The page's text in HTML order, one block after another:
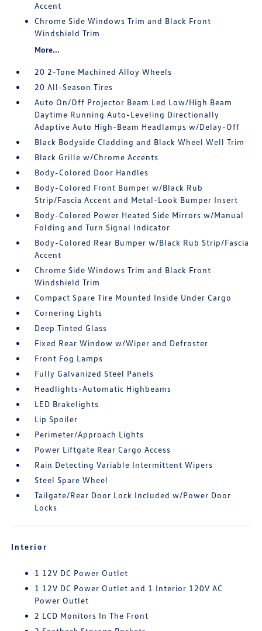
Accent
Chrome Side Windows Trim and Black Front
Windshield Trim
More...
20 2-Tone Machined Alloy Wheels
20 All-Season Tires
Auto On/Off Projector Beam Led Low/High Beam
Daytime Running Auto-Leveling Directionally
Adaptive Auto High-Beam Headlamps w/Delay-Off
Black Bodyside Cladding and Black Wheel Well Trim
Black Grille w/Chrome Accents
Body-Colored Door Handles
Body-Colored Front Bumper w/Black Rub
Strip/Fascia Accent and Metal-Look Bumper Insert
Body-Colored Power Heated Side Mirrors w/Manual
Folding and Turn Signal Indicator
Body-Colored Rear Bumper w/Black Rub Strip/Fascia
Accent
Chrome Side Windows Trim and Black Front
Windshield Trim
Compact Spare Tire Mounted Inside Under Cargo
Cornering Lights
Deep Tinted Glass
Fixed Rear Window w/Wiper and Defroster
Front Fog Lamps
Fully Galvanized Steel Panels
Headlights-Automatic Highbeams
LED Brakelights
Lip Spoiler
Perimeter/Approach Lights
Power Liftgate Rear Cargo Access
Rain Detecting Variable Intermittent Wipers
Steel Spare Wheel
Tailgate/Rear Door Lock Included w/Power Door
Locks
Interior
1 12V DC Power Outlet
1 12V DC Power Outlet and 1 Interior 120V AC
Power Outlet
2 LCD Monitors In The Front